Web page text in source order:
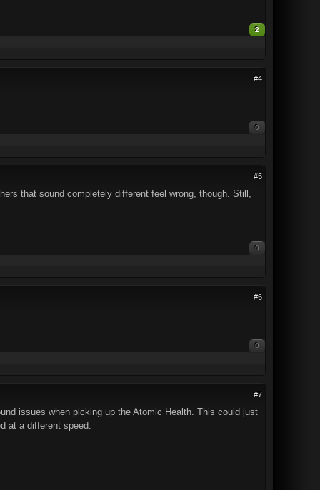
2
#4
0
#5
that sound completely different feel wrong, though. Still,
0
#6
0
#7
issues when picking up the Atomic Health. This could just
at a different speed.